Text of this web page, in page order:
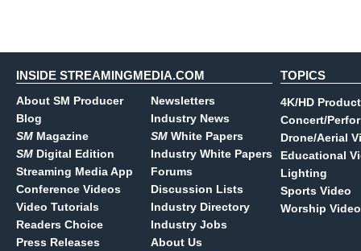
INSIDE STREAMINGMEDIA.COM
About SM Producer
Blog
SM Magazine
SM Digital Edition
Streaming Media App
Conference Videos
Video Tutorials
Readers Choice
Press Releases
Newsletters
Industry News
SM White Papers
Industry White Papers
Forums
Discussion Lists
Industry Directory
Industry Jobs
About Us
TOPICS
4K/HD
Concert/
Drone/Aerial
Educational
Lighting
Sports Video
Worship Video